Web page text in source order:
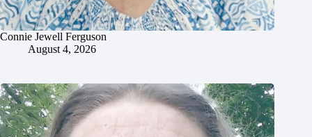
Connie Jewell Ferguson
August 4, 2026